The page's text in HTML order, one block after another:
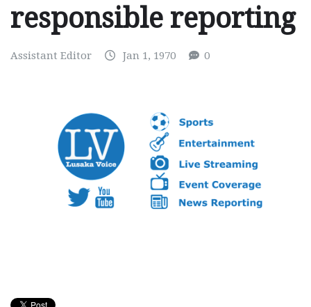
responsible reporting
Assistant Editor Jan 1, 1970 0